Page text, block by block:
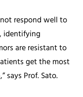
respond well to
identifying
are resistant to
get the most
says Prof. Sato.